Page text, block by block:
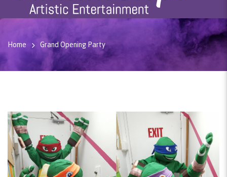
Home Grand Opening Party